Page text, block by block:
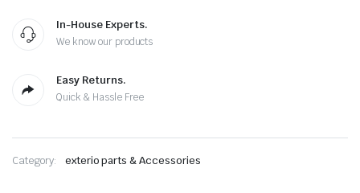
In-House Experts.
We know our products
Easy Returns.
Quick & Hassle Free
Category: exterio parts & Accessories